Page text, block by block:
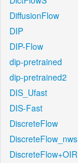
DiffusionFlow
DIP
DIP-Flow
dip-pretrained
dip-pretrained2
DIS_Ufast
DIS-Fast
DiscreteFlow
DiscreteFlow_nws
DiscreteFlow+OIR